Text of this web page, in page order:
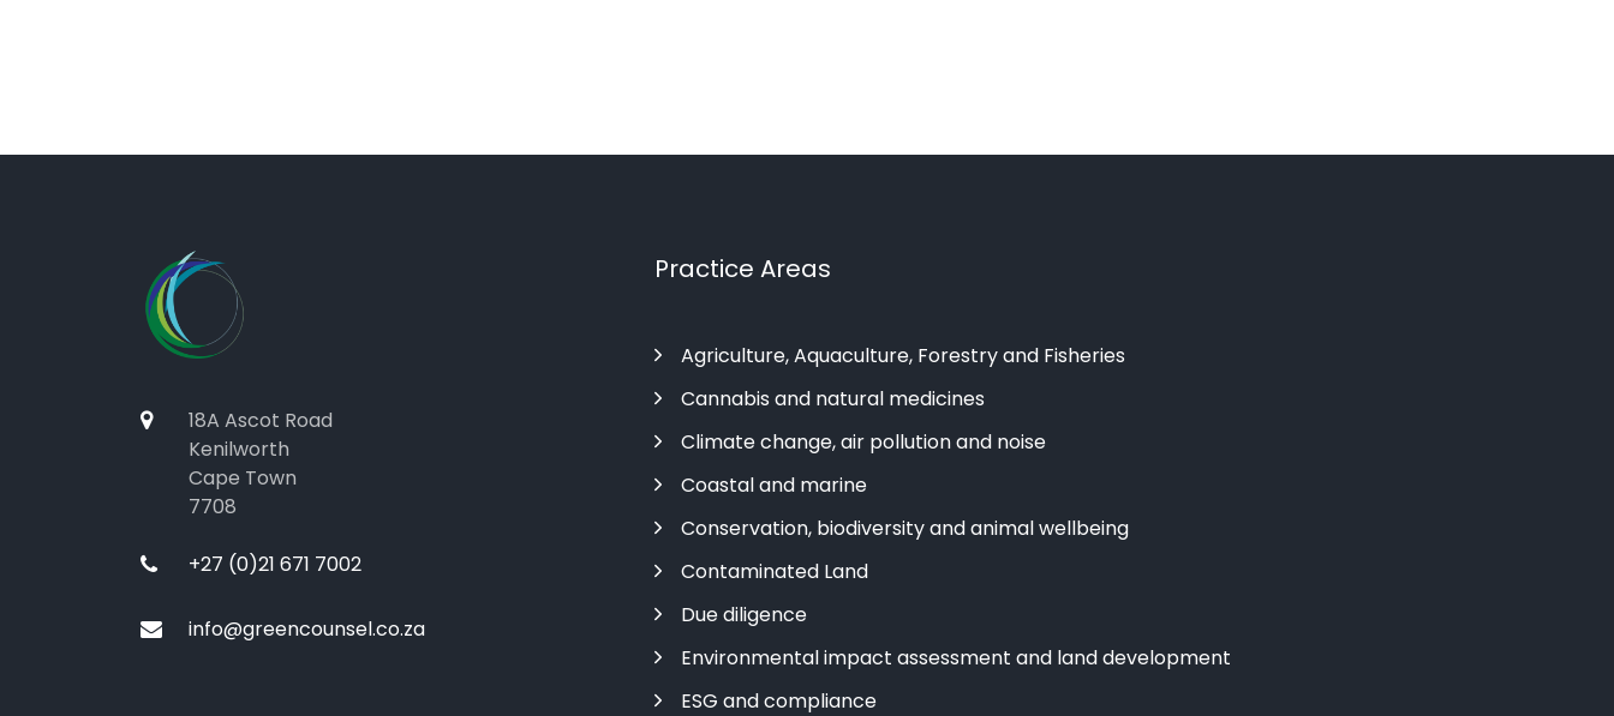
18A Ascot Road
Kenilworth
Cape Town
7708
+27 (0)21 671 7002
info@greencounsel.co.za
Practice Areas
Agriculture, Aquaculture, Forestry and Fisheries
Cannabis and natural medicines
Climate change, air pollution and noise
Coastal and marine
Conservation, biodiversity and animal wellbeing
Contaminated Land
Due diligence
Environmental impact assessment and land development
ESG and compliance